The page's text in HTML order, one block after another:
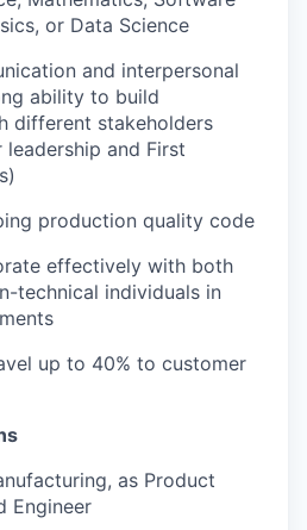
or Data Science
and interpersonal
ability to build
different stakeholders
and First
production quality code
effectively with both
technical individuals in
up to 40% to customer
as Product
Engineer